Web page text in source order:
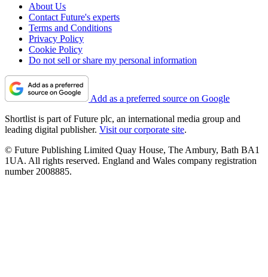
About Us
Contact Future's experts
Terms and Conditions
Privacy Policy
Cookie Policy
Do not sell or share my personal information
Add as a preferred source on Google
Shortlist is part of Future plc, an international media group and
leading digital publisher. Visit our corporate site.
© Future Publishing Limited Quay House, The Ambury, Bath BA1
1UA. All rights reserved. England and Wales company registration
number 2008885.